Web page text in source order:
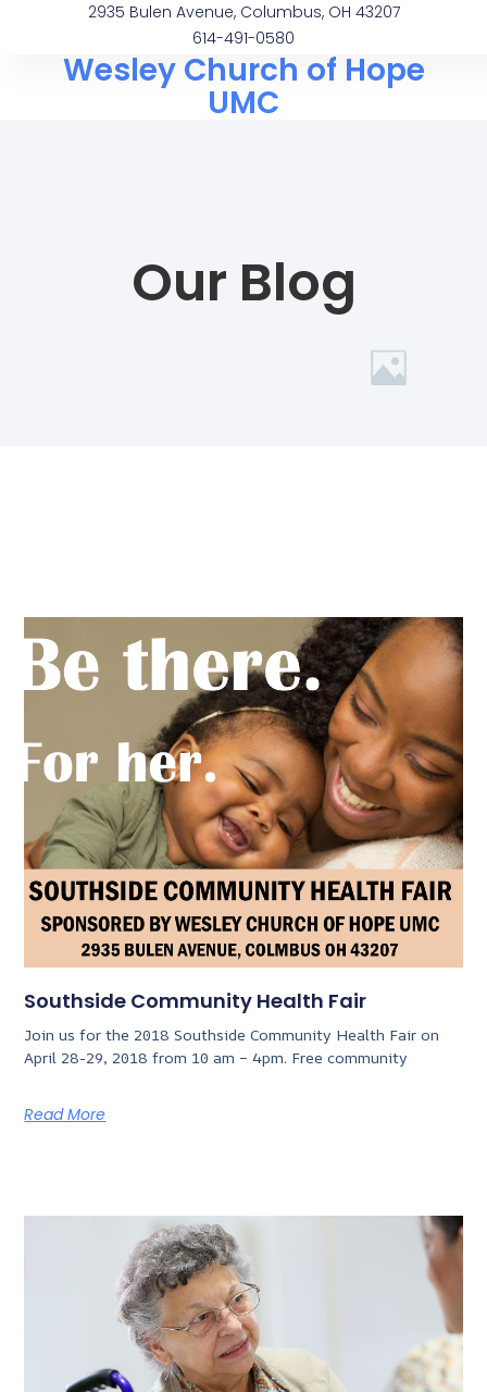
2935 Bulen Avenue, Columbus, OH 43207
614-491-0580
Wesley Church of Hope
UMC
Our Blog
Southside Community Health Fair
Join us for the 2018 Southside Community Health Fair on
April 28-29, 2018 from 10 am – 4pm. Free community
Read More